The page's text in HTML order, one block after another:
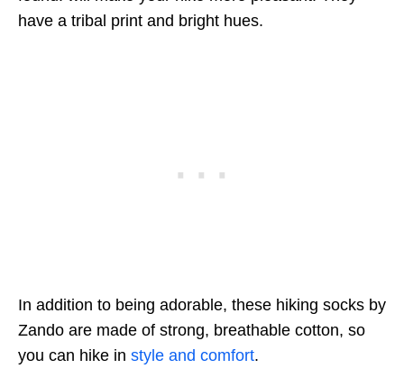
have a tribal print and bright hues.
In addition to being adorable, these hiking socks by
Zando are made of strong, breathable cotton, so
you can hike in style and comfort.